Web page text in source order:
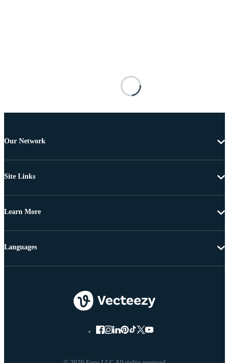
Our Network
Site Links
Learn More
Languages